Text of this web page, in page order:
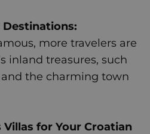
more travelers are
inland treasures, such
and the charming town
Villas for Your Croatian